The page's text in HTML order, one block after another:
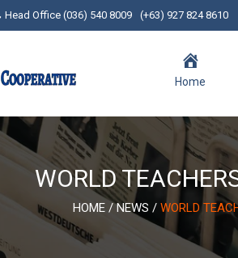
Head Office (036) 540 8009 (+63) 927 824 8610
Home
WORLD
HOME/NEWS / WORLD